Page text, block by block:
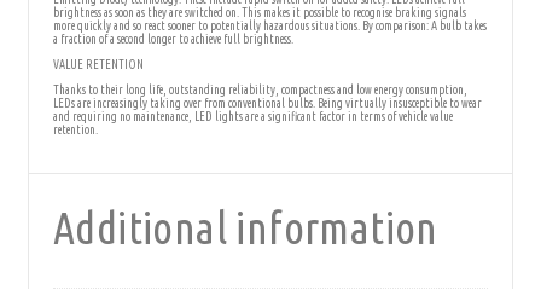
brightness as soon as they are switched on. This makes it possible to recognise braking signals
more quickly and so react sooner to potentially hazardous situations. By comparison: A bulb takes
a fraction of a second longer to achieve full brightness.
VALUE RETENTION
Thanks to their long life, outstanding reliability, compactness and low energy consumption,
LEDs are increasingly taking over from conventional bulbs. Being virtually insusceptible to wear
and requiring no maintenance, LED lights are a significant factor in terms of vehicle value
retention.
Additional information